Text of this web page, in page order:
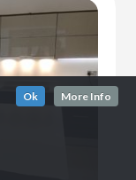
Ok More Info